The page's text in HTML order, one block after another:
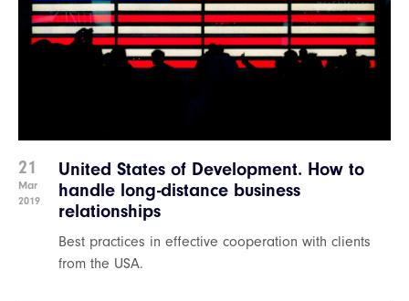
21
Mar
2019
United States of Development. How to
handle long-distance business
relationships
Best practices in effective cooperation with clients
from the USA.